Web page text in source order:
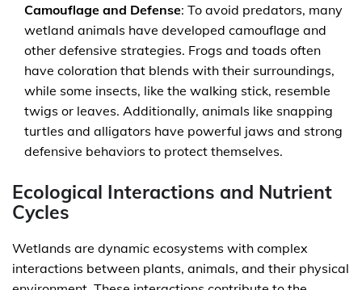
Camouflage and Defense: To avoid predators, many
wetland animals have developed camouflage and
other defensive strategies. Frogs and toads often
have coloration that blends with their surroundings,
while some insects, like the walking stick, resemble
twigs or leaves. Additionally, animals like snapping
turtles and alligators have powerful jaws and strong
defensive behaviors to protect themselves.
Ecological Interactions and Nutrient
Cycles
Wetlands are dynamic ecosystems with complex
interactions between plants, animals, and their physical